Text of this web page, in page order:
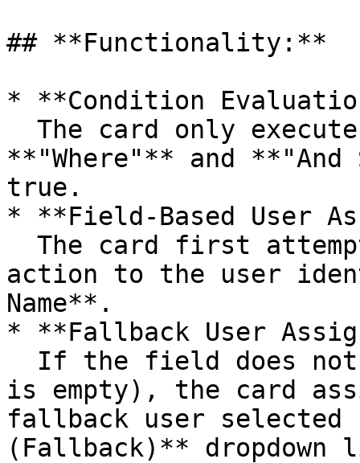
## **Functionality:**
* **Condition
**"Where"** and
true.
* **Field-Based User
action to the user
Name**.
* **Fallback User
is empty), the card
fallback user selected
(Fallback)**